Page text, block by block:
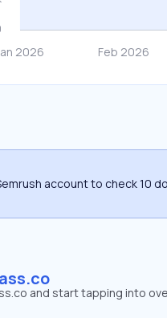
account to check 10
and start tapping into